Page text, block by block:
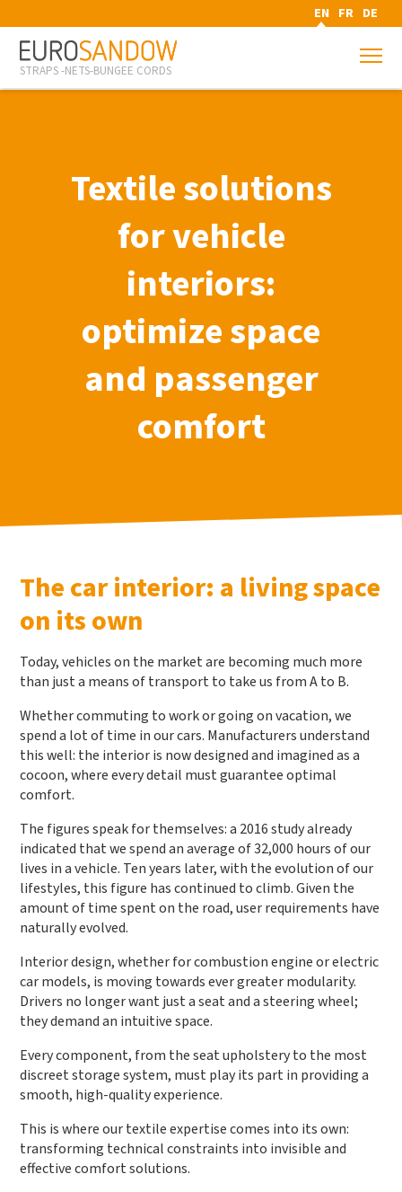
EN FR DE
STRAPS -NETS-BUNGEE CORDS
Textile solutions
for vehicle
interiors:
optimize space
and passenger
comfort
The car interior: a living space
on its own
Today, vehicles on the market are becoming much more
than just a means of transport to take us from A to B.
Whether commuting to work or going on vacation, we
spend a lot of time in our cars. Manufacturers understand
this well: the interior is now designed and imagined as a
cocoon, where every detail must guarantee optimal
comfort.
The figures speak for themselves: a 2016 study already
indicated that we spend an average of 32,000 hours of our
lives in a vehicle. Ten years later, with the evolution of our
lifestyles, this figure has continued to climb. Given the
amount of time spent on the road, user requirements have
naturally evolved.
Interior design, whether for combustion engine or electric
car models, is moving towards ever greater modularity.
Drivers no longer want just a seat and a steering wheel;
they demand an intuitive space.
Every component, from the seat upholstery to the most
discreet storage system, must play its part in providing a
smooth, high-quality experience.
This is where our textile expertise comes into its own:
transforming technical constraints into invisible and
effective comfort solutions.